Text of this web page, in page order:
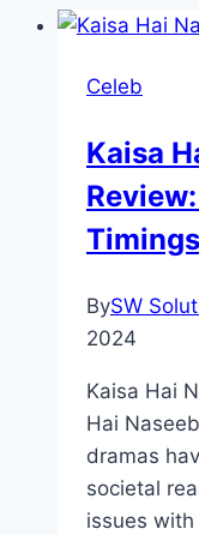
Celeb
Kaisa
BySW
2024
Kaisa Hai
Hai
dramas
societal
issues